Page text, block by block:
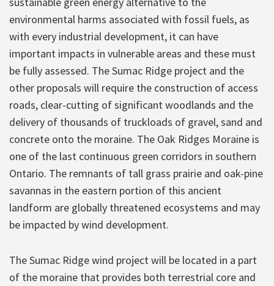
environmental harms associated with fossil fuels, as
with every industrial development, it can have
important impacts in vulnerable areas and these must
be fully assessed. The Sumac Ridge project and the
other proposals will require the construction of access
roads, clear-cutting of significant woodlands and the
delivery of thousands of truckloads of gravel, sand and
concrete onto the moraine. The Oak Ridges Moraine is
one of the last continuous green corridors in southern
Ontario. The remnants of tall grass prairie and oak-pine
savannas in the eastern portion of this ancient
landform are globally threatened ecosystems and may
be impacted by wind development.
The Sumac Ridge wind project will be located in a part
of the moraine that provides both terrestrial core and